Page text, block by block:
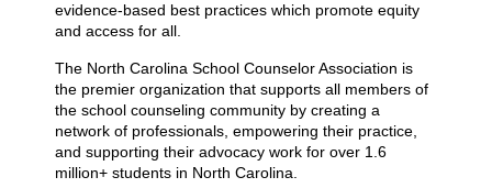
evidence-based best practices which promote equity
and access for all.
The North Carolina School Counselor Association is
the premier organization that supports all members of
the school counseling community by creating a
network of professionals, empowering their practice,
and supporting their advocacy work for over 1.6
million+ students in North Carolina.